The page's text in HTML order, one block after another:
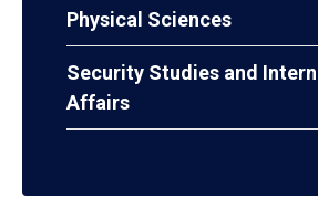
Physical Sciences
Security Studies and
Affairs